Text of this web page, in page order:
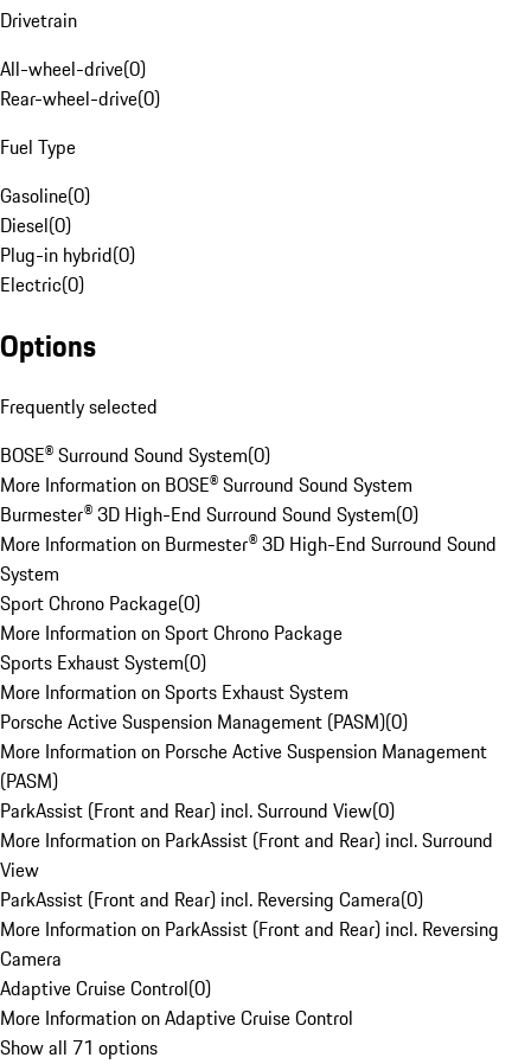
Drivetrain
All-wheel-drive(0)
Rear-wheel-drive(0)
Fuel Type
Gasoline(0)
Diesel(0)
Plug-in hybrid(0)
Electric(0)
Options
Frequently selected
BOSE® Surround Sound System(0)
More Information on BOSE® Surround Sound System
Burmester® 3D High-End Surround Sound System(0)
More Information on Burmester® 3D High-End Surround Sound
System
Sport Chrono Package(0)
More Information on Sport Chrono Package
Sports Exhaust System(0)
More Information on Sports Exhaust System
Porsche Active Suspension Management (PASM)(0)
More Information on Porsche Active Suspension Management
(PASM)
ParkAssist (Front and Rear) incl. Surround View(0)
More Information on ParkAssist (Front and Rear) incl. Surround
View
ParkAssist (Front and Rear) incl. Reversing Camera(0)
More Information on ParkAssist (Front and Rear) incl. Reversing
Camera
Adaptive Cruise Control(0)
More Information on Adaptive Cruise Control
Show all 71 options